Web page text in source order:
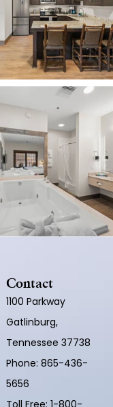
Contact
1100 Parkway
Gatlinburg,
Tennessee 37738
Phone:865-436-
5656
Toll Free:1-800-